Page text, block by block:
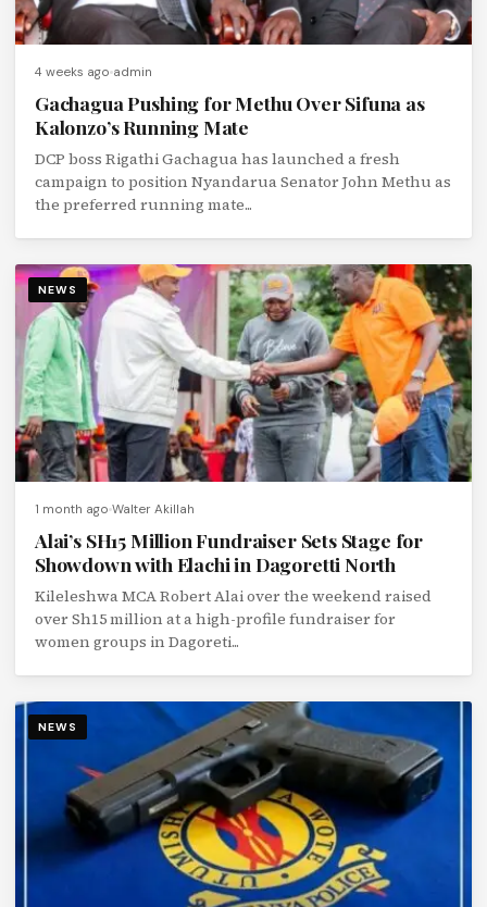
4 weeks ago admin
Gachagua Pushing for Methu Over Sifuna as
Kalonzo’s Running Mate
DCP boss Rigathi Gachagua has launched a fresh
campaign to position Nyandarua Senator John Methu as
the preferred running mate...
NEWS
1 month ago Walter Akillah
Alai’s SH15 Million Fundraiser Sets Stage for
Showdown with Elachi in Dagoretti North
Kileleshwa MCA Robert Alai over the weekend raised
over Sh15 million at a high-profile fundraiser for
women groups in Dagoreti...
NEWS